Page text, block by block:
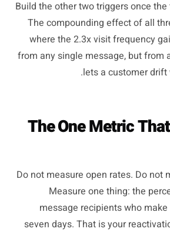
Build the other two triggers once
The compounding effect of all
where the 2.3x visit frequency
from any single message, but from
lets a customer drift
The One Metric
Do not measure open rates. Do not
Measure one thing: the
message recipients who
seven days. That is your